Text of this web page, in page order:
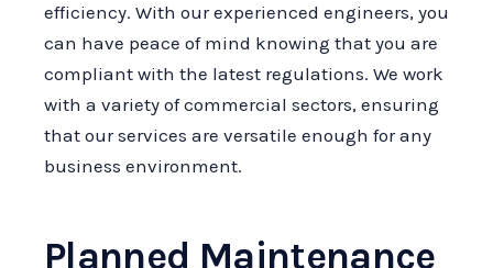
efficiency. With our experienced engineers, you
can have peace of mind knowing that you are
compliant with the latest regulations. We work
with a variety of commercial sectors, ensuring
that our services are versatile enough for any
business environment.
Planned Maintenance